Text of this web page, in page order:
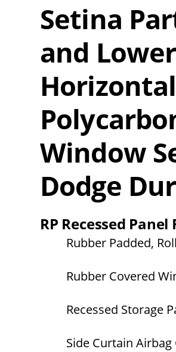
Setina
and
Window
Dodge
RP Recessed
Rubber Padded,
Rubber Covered
Recessed Storage
Side Curtain